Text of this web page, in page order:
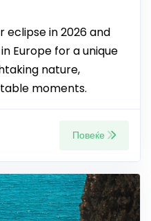
eclipse in 2026 and
Europe for a unique
nature,
moments.
Повеќе